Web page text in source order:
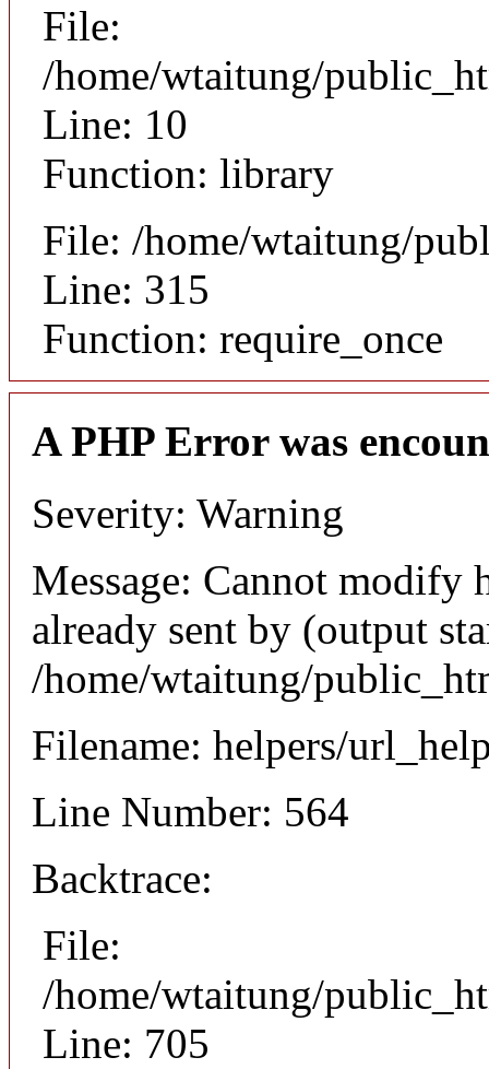
File:
/home/wtaitung/
Line: 10
Function: library
File: /home/wtaitung/
Line: 315
Function: require_once
A PHP Error was
Severity: Warning
Message: Cannot modify
already sent by (output
/home/wtaitung/
Filename: helpers/
Line Number: 564
Backtrace:
File:
/home/wtaitung/
Line: 705